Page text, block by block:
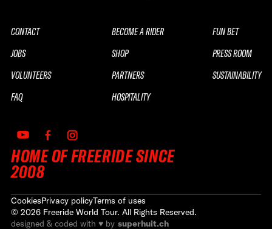
HOME OF FREERIDE SINCE
2008
CONTACT
JOBS
VOLUNTEERS
FAQ
BECOME A RIDER
SHOP
PARTNERS
HOSPITALITY
FUN BET
PRESS ROOM
SUSTAINABILITY
CookiesPrivacy policyTerms of uses
© 2026 Freeride World Tour. All Rights Reserved.
designed & coded with ♥ by superhuit.ch